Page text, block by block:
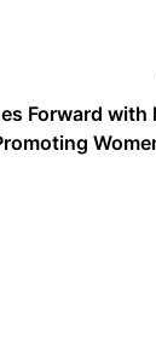
Forward